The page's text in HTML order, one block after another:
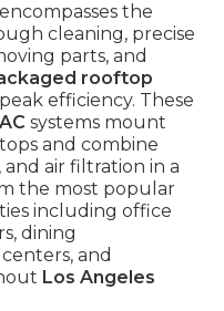
encompasses the
cleaning, precise
parts, and
rooftop
efficiency. These
systems mount
and combine
air filtration in a
the most popular
including office
dining
and
Los Angeles